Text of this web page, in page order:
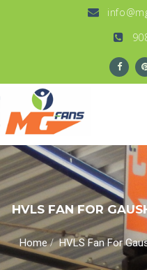
HVLS FAN FOR
Home/HVLS Fan For